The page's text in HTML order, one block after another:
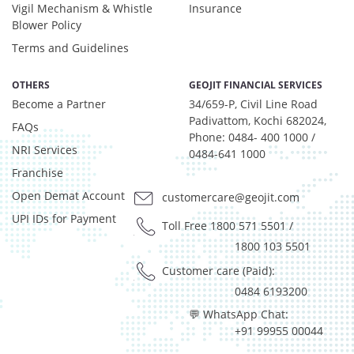
Equity - 6.11%
Govt Securities / Sovereign - 10.36%
Net Curr Ass/Net Receivables - 2.36%
Others - 0.33%
Pass Through Certificates - 3.85%
T-Bills - 0.33%
Certificate of Deposit - 1.29%
Debt & Others - 7.45%
Equity - 6.11%
Govt Securities / Sovereign - 10.36%
Net Curr Ass/Net Receivables - 2.36%
Non Convertable Debenture - 67.44%
Others - 0.33%
Pass Through Certificates - 3.85%
Reverse Repos - 0.48%
T-Bills - 0.33%
Certificate of Deposit - 0.65%
Vigil Mechanism & Whistle
Blower Policy
Terms and Guidelines
Insurance
OTHERS
Become a Partner
FAQs
NRI Services
Franchise
Open Demat Account
UPI IDs for Payment
GEOJIT FINANCIAL SERVICES
34/659-P, Civil Line Road
Padivattom, Kochi 682024,
Phone: 0484- 400 1000 /
0484-641 1000
customercare@geojit.com
Toll Free 1800 571 5501/
1800 103 5501
Customer care (Paid):
0484 6193200
💬 WhatsApp Chat:
+91 99955 00044